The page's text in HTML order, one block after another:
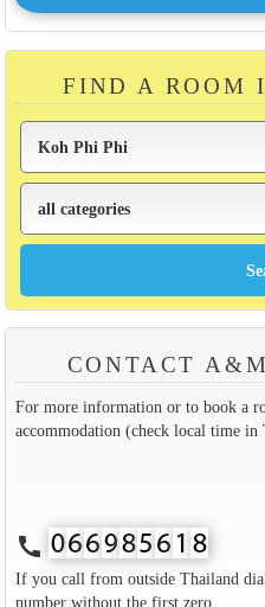
FIND A ROOM
CONTACT
For more information or to book a
accommodation (check local time in
call
If you call from outside Thailand
number without the first zero.